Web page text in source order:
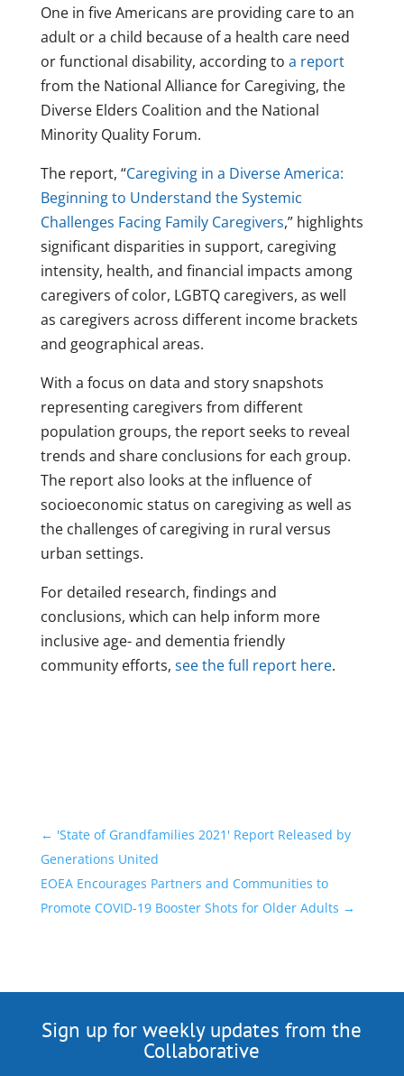
One in five Americans are providing care to an
adult or a child because of a health care need
or functional disability, according to a report
from the National Alliance for Caregiving, the
Diverse Elders Coalition and the National
Minority Quality Forum.
The report, “Caregiving in a Diverse America:
Beginning to Understand the Systemic
Challenges Facing Family Caregivers,” highlights
significant disparities in support, caregiving
intensity, health, and financial impacts among
caregivers of color, LGBTQ caregivers, as well
as caregivers across different income brackets
and geographical areas.
With a focus on data and story snapshots
representing caregivers from different
population groups, the report seeks to reveal
trends and share conclusions for each group.
The report also looks at the influence of
socioeconomic status on caregiving as well as
the challenges of caregiving in rural versus
urban settings.
For detailed research, findings and
conclusions, which can help inform more
inclusive age- and dementia friendly
community efforts, see the full report here.
← 'State of Grandfamilies 2021' Report Released by
Generations United
EOEA Encourages Partners and Communities to
Promote COVID-19 Booster Shots for Older Adults →
Sign up for weekly updates from the
Collaborative